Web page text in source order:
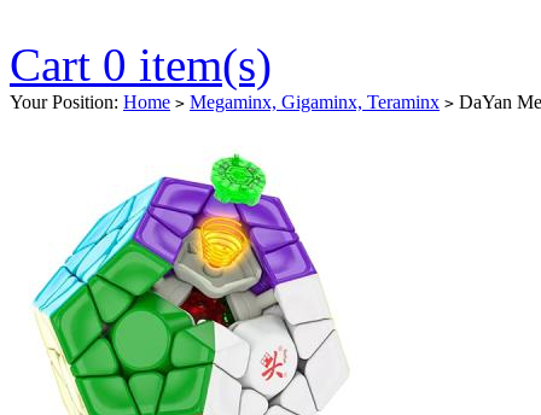
Cart 0 item(s)
Your Position: Home > Megaminx, Gigaminx, Teraminx > DaYan